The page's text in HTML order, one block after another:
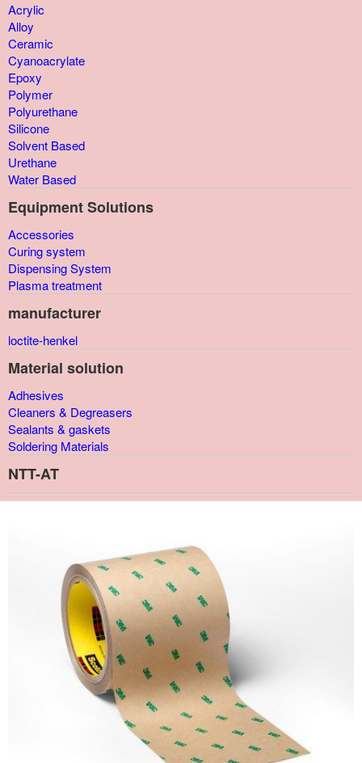
Acrylic
Alloy
Ceramic
Cyanoacrylate
Epoxy
Polymer
Polyurethane
Silicone
Solvent Based
Urethane
Water Based
Equipment Solutions
Accessories
Curing system
Dispensing System
Plasma treatment
manufacturer
loctite-henkel
Material solution
Adhesives
Cleaners & Degreasers
Sealants & gaskets
Soldering Materials
NTT-AT